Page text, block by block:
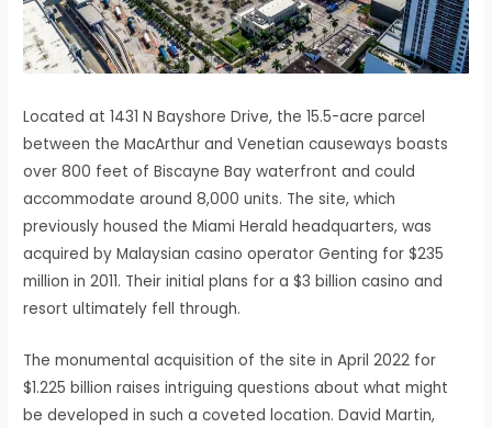
Located at 1431 N Bayshore Drive, the 15.5-acre parcel
between the MacArthur and Venetian causeways boasts
over 800 feet of Biscayne Bay waterfront and could
accommodate around 8,000 units. The site, which
previously housed the Miami Herald headquarters, was
acquired by Malaysian casino operator Genting for $235
million in 2011. Their initial plans for a $3 billion casino and
resort ultimately fell through.
The monumental acquisition of the site in April 2022 for
$1.225 billion raises intriguing questions about what might
be developed in such a coveted location. David Martin,